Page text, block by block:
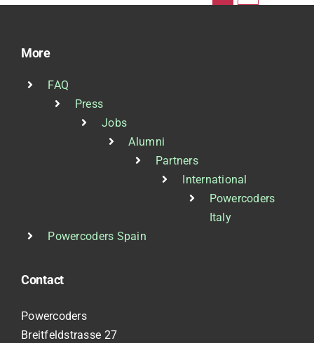
More
FAQ
Press
Jobs
Alumni
Partners
International
Powercoders
Italy
Powercoders Spain
Contact
Powercoders
Breitfeldstrasse 27